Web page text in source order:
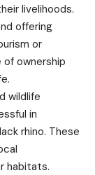
livelihoods.
offering
or
ownership
wildlife
in
rhino. These
habitats.